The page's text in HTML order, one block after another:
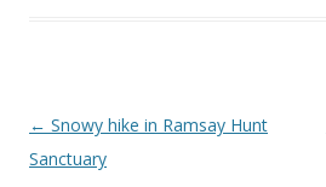
Post navigation
← Snowy hike in Ramsay Hunt
Sanctuary